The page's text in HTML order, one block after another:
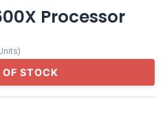
Processor
)
STOCK